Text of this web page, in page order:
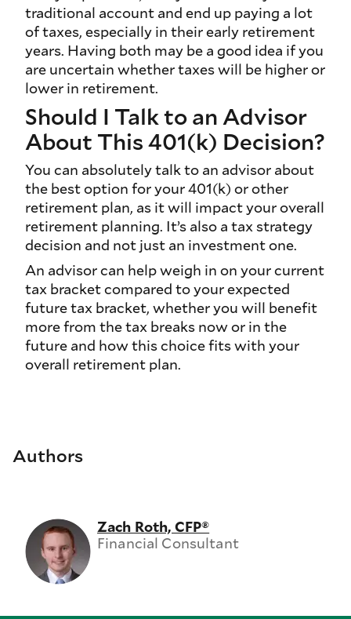
traditional account and end up paying a lot
of taxes, especially in their early retirement
years. Having both may be a good idea if you
are uncertain whether taxes will be higher or
lower in retirement.
Should I Talk to an Advisor
About This 401(k) Decision?
You can absolutely talk to an advisor about
the best option for your 401(k) or other
retirement plan, as it will impact your overall
retirement planning. It’s also a tax strategy
decision and not just an investment one.
An advisor can help weigh in on your current
tax bracket compared to your expected
future tax bracket, whether you will benefit
more from the tax breaks now or in the
future and how this choice fits with your
overall retirement plan.
Authors
Zach Roth, CFP®
Financial Consultant